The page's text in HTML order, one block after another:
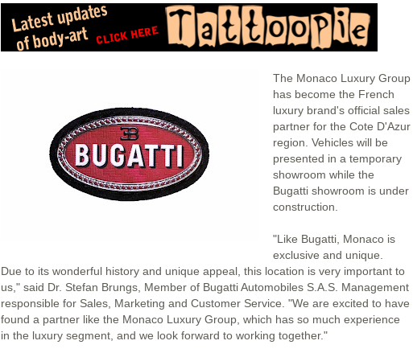
The Monaco Luxury Group
has become the French
luxury brand's official sales
partner for the Cote D'Azur
region. Vehicles will be
presented in a temporary
showroom while the
Bugatti showroom is under
construction.
"Like Bugatti, Monaco is
exclusive and unique.
Due to its wonderful history and unique appeal, this location is very important to
us," said Dr. Stefan Brungs, Member of Bugatti Automobiles S.A.S. Management
responsible for Sales, Marketing and Customer Service. "We are excited to have
found a partner like the Monaco Luxury Group, which has so much experience
in the luxury segment, and we look forward to working together."